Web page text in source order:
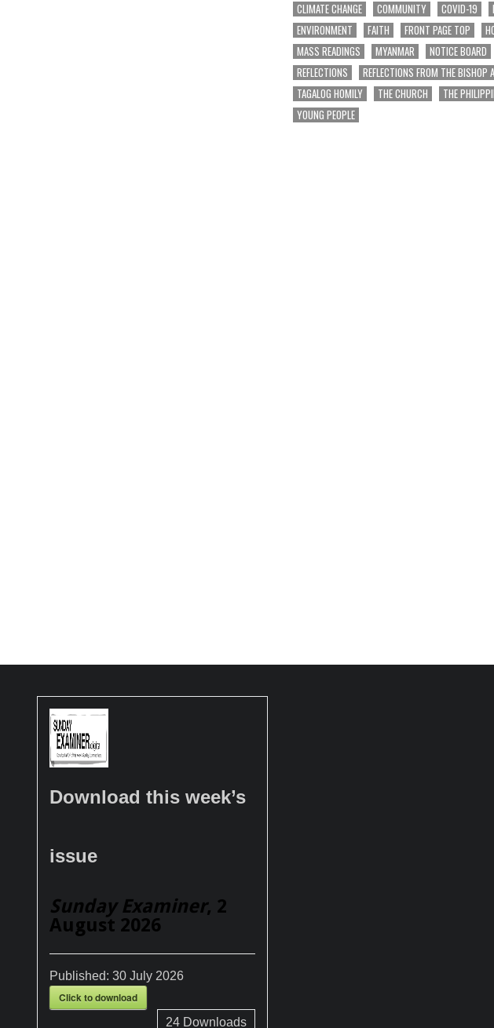
CLIMATE CHANGE
COMMUNITY COVID-19
ENVIRONMENT
FAITH FRONT PAGE TOP
MASS READINGS
MYANMAR NOTICE BOARD
REFLECTIONS
REFLECTIONS FROM THE BISHOP
TAGALOG HOMILY
THE CHURCH THE
YOUNG PEOPLE
Download this week’s
issue
Sunday Examiner, 2
August 2026
Published: 30 July 2026
Click to download
24Downloads